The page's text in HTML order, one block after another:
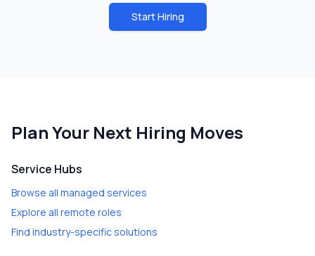
Start Hiring
Plan Your Next Hiring Moves
Service Hubs
Browse all managed services
Explore all remote roles
Find industry-specific solutions